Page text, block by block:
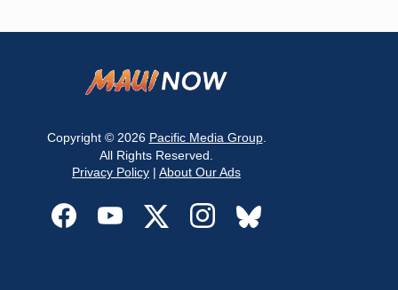
Copyright © 2026 Pacific Media Group.
All Rights Reserved.
Privacy Policy | About Our Ads